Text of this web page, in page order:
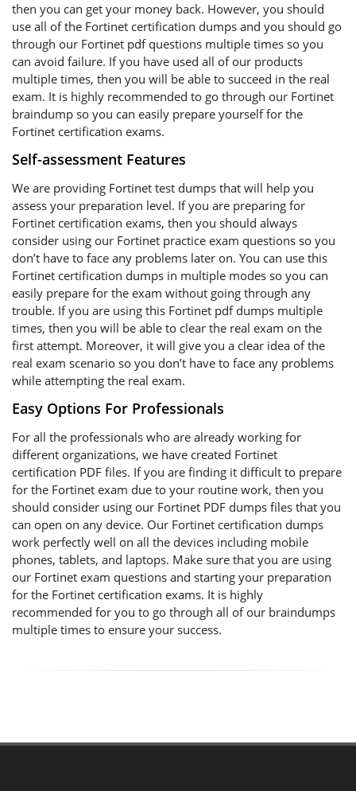
then you can get your money back. However, you should
use all of the Fortinet certification dumps and you should go
through our Fortinet pdf questions multiple times so you
can avoid failure. If you have used all of our products
multiple times, then you will be able to succeed in the real
exam. It is highly recommended to go through our Fortinet
braindump so you can easily prepare yourself for the
Fortinet certification exams.
Self-assessment Features
We are providing Fortinet test dumps that will help you
assess your preparation level. If you are preparing for
Fortinet certification exams, then you should always
consider using our Fortinet practice exam questions so you
don’t have to face any problems later on. You can use this
Fortinet certification dumps in multiple modes so you can
easily prepare for the exam without going through any
trouble. If you are using this Fortinet pdf dumps multiple
times, then you will be able to clear the real exam on the
first attempt. Moreover, it will give you a clear idea of the
real exam scenario so you don’t have to face any problems
while attempting the real exam.
Easy Options For Professionals
For all the professionals who are already working for
different organizations, we have created Fortinet
certification PDF files. If you are finding it difficult to prepare
for the Fortinet exam due to your routine work, then you
should consider using our Fortinet PDF dumps files that you
can open on any device. Our Fortinet certification dumps
work perfectly well on all the devices including mobile
phones, tablets, and laptops. Make sure that you are using
our Fortinet exam questions and starting your preparation
for the Fortinet certification exams. It is highly
recommended for you to go through all of our braindumps
multiple times to ensure your success.